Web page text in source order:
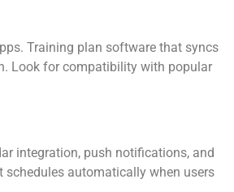
Training plan software that syncs
Look for compatibility with popular
integration, push notifications, and
schedules automatically when users